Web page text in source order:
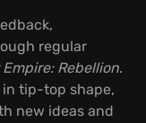
regular
Rebellion.
tip-top shape,
new ideas and